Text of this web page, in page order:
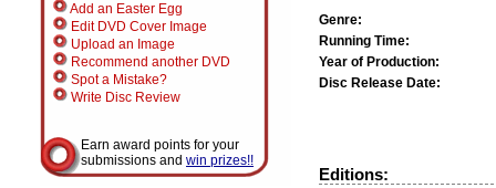
Add an Easter Egg
Edit DVD Cover Image
Upload an Image
Recommend another DVD
Spot a Mistake?
Write Disc Review
Earn award points for your
submissions and win prizes!!
Genre:
Running Time:
Year of Production:
Disc Release Date:
Editions: